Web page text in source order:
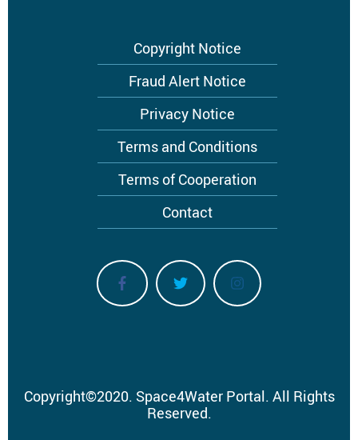
Copyright Notice
Fraud Alert Notice
Privacy Notice
Terms and Conditions
Terms of Cooperation
Contact
Copyright©2020. Space4Water Portal. All Rights
Reserved.